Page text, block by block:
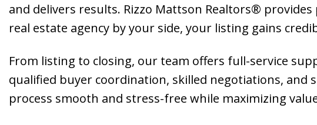
and delivers results. Rizzo Mattson Realtors®
real estate agency by your side, your listing gains
From listing to closing, our team offers full-service
qualified buyer coordination, skilled negotiations, and
process smooth and stress-free while maximizing